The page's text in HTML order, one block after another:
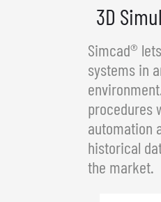
3D
Simcad®
systems in
procedures
automation
historical
the market.